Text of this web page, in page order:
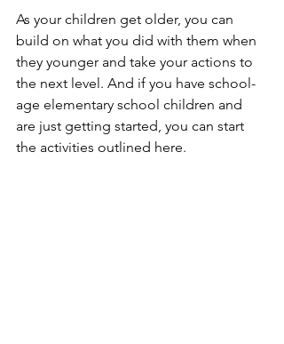
As your children get older, you can
build on what you did with them when
they younger and take your actions to
the next level. And if you have school-
age elementary school children and
are just getting started, you can start
the activities outlined here.